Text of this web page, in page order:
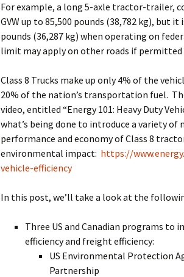
For example, a long 5-axle tractor-trailer,
GVW up to 85,500 pounds (38,782 kg), but
pounds (36,287 kg) when operating on
limit may apply on other roads if
Class 8 Trucks make up only 4% of the
20% of the nation’s transportation fuel.
video, entitled “Energy 101: Heavy Duty
what’s being done to introduce a variety
performance and economy of Class 8
environmental impact: https://
vehicle-efficiency
In this post, we’ll take a look at the
Three US and Canadian programs
efficiency and freight efficiency:
US Environmental Protection
Partnership